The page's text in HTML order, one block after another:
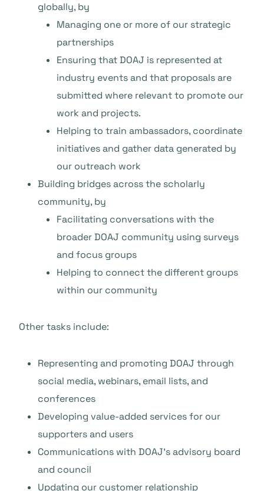
globally, by
Managing one or more of our strategic
partnerships
Ensuring that DOAJ is represented at
industry events and that proposals are
submitted where relevant to promote our
work and projects.
Helping to train ambassadors, coordinate
initiatives and gather data generated by
our outreach work
Building bridges across the scholarly
community, by
Facilitating conversations with the
broader DOAJ community using surveys
and focus groups
Helping to connect the different groups
within our community
Other tasks include:
Representing and promoting DOAJ through
social media, webinars, email lists, and
conferences
Developing value-added services for our
supporters and users
Communications with DOAJ’s advisory board
and council
Updating our customer relationship